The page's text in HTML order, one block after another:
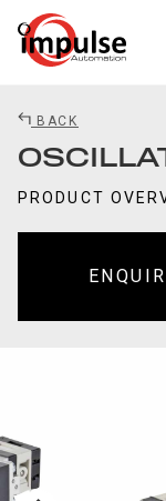
BACK
PRODUCT